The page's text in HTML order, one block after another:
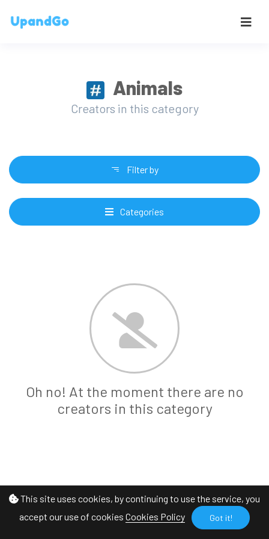
This site uses cookies, by continuing to use the service, you
accept our use of cookies Cookies Policy Got it!
Animals
Creators in this category
Filter by
Categories
Oh no! At the moment there are no
creators in this category